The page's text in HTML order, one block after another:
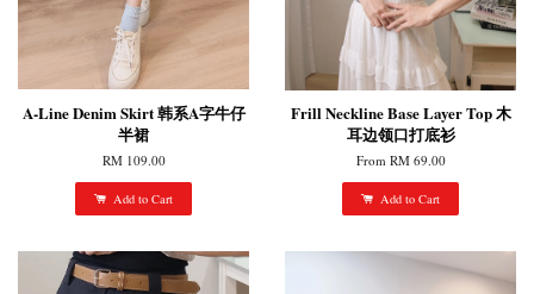
A-Line Denim Skirt 韩系A字牛仔
半裙
RM 109.00
Add to Cart
Frill Neckline Base Layer Top 木
耳边领口打底衫
From RM 69.00
Add to Cart